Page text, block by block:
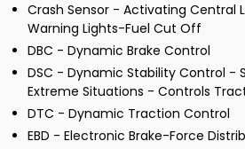
Crash Sensor - Activating Central
Warning Lights-Fuel Cut Off
DBC - Dynamic Brake Control
DSC - Dynamic Stability Control -
Extreme Situations - Controls
DTC - Dynamic Traction Control
EBD - Electronic Brake-Force